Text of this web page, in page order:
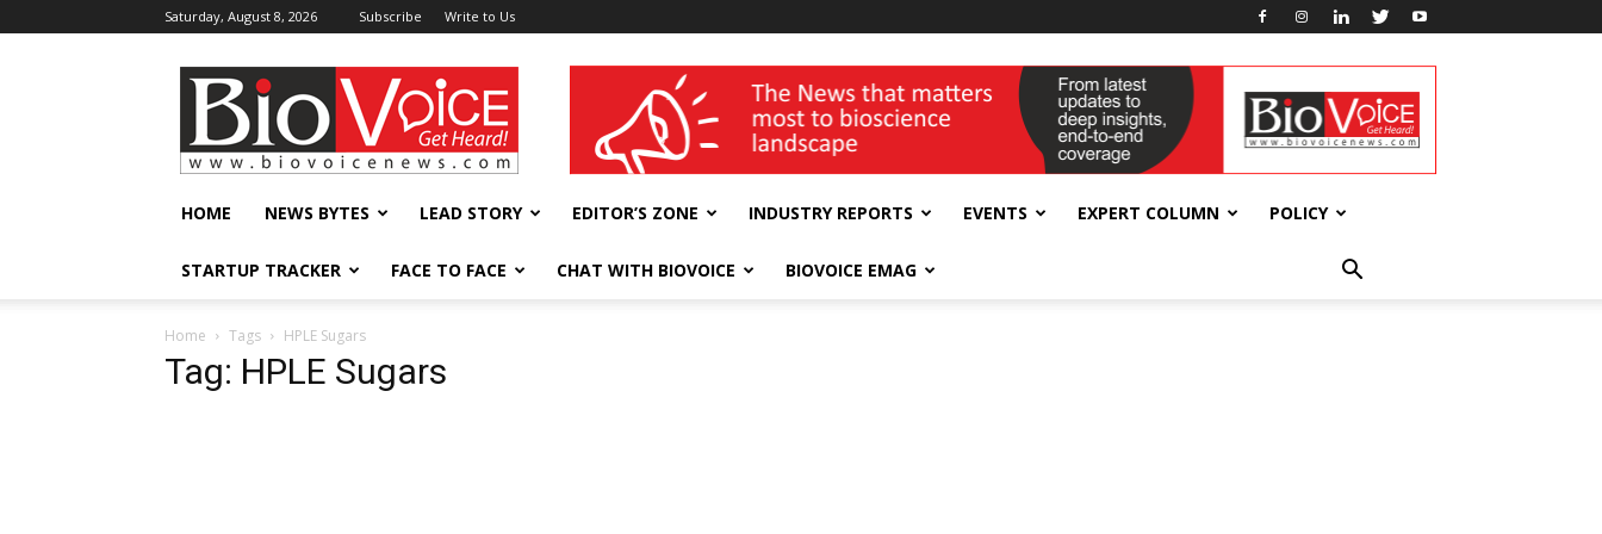
Saturday, August 8, 2026 Subscribe Write to Us
BioVoiceNews wellness India Expo
HOME NEWS BYTES LEAD STORY EDITOR’S ZONE INDUSTRY REPORTS EVENTS EXPERT COLUMN POLICY
STARTUP TRACKER FACE TO FACE CHAT WITH BIOVOICE BIOVOICE EMAG
Home Tags HPLE Sugars
Tag: HPLE Sugars